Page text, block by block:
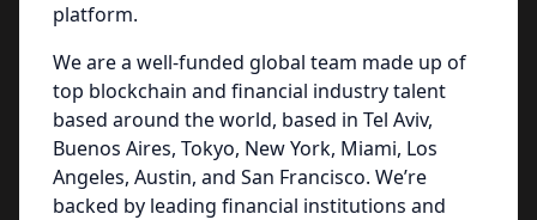
platform.
We are a well-funded global team made up of
top blockchain and financial industry talent
based around the world, based in Tel Aviv,
Buenos Aires, Tokyo, New York, Miami, Los
Angeles, Austin, and San Francisco. We’re
backed by leading financial institutions and